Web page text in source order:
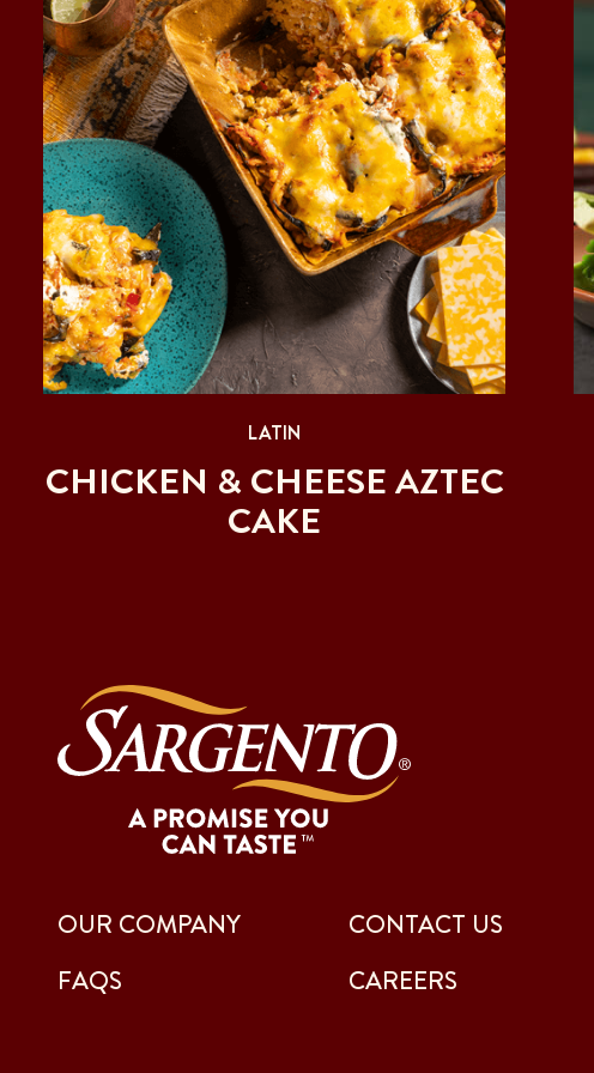
LATIN
CHICKEN & CHEESE AZTEC
CAKE
OUR COMPANY
FAQS
CONTACT US
CAREERS